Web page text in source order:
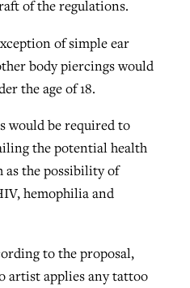
of the regulations.
of simple ear
body piercings would
the age of 18.
would be required to
the potential health
as the possibility of
hemophilia and
to the proposal,
artist applies any tattoo